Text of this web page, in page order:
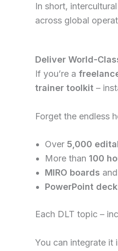
In short,
across global
Deliver World-
If you’re a
trainer toolkit –
Forget the endless
Over 5,000
More than 100
MIRO boards
PowerPoint
Each DLT topic –
You can integrate it